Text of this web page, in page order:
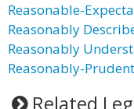
Reasonable-
Reasonably
Reasonably
Reasonably-
Related